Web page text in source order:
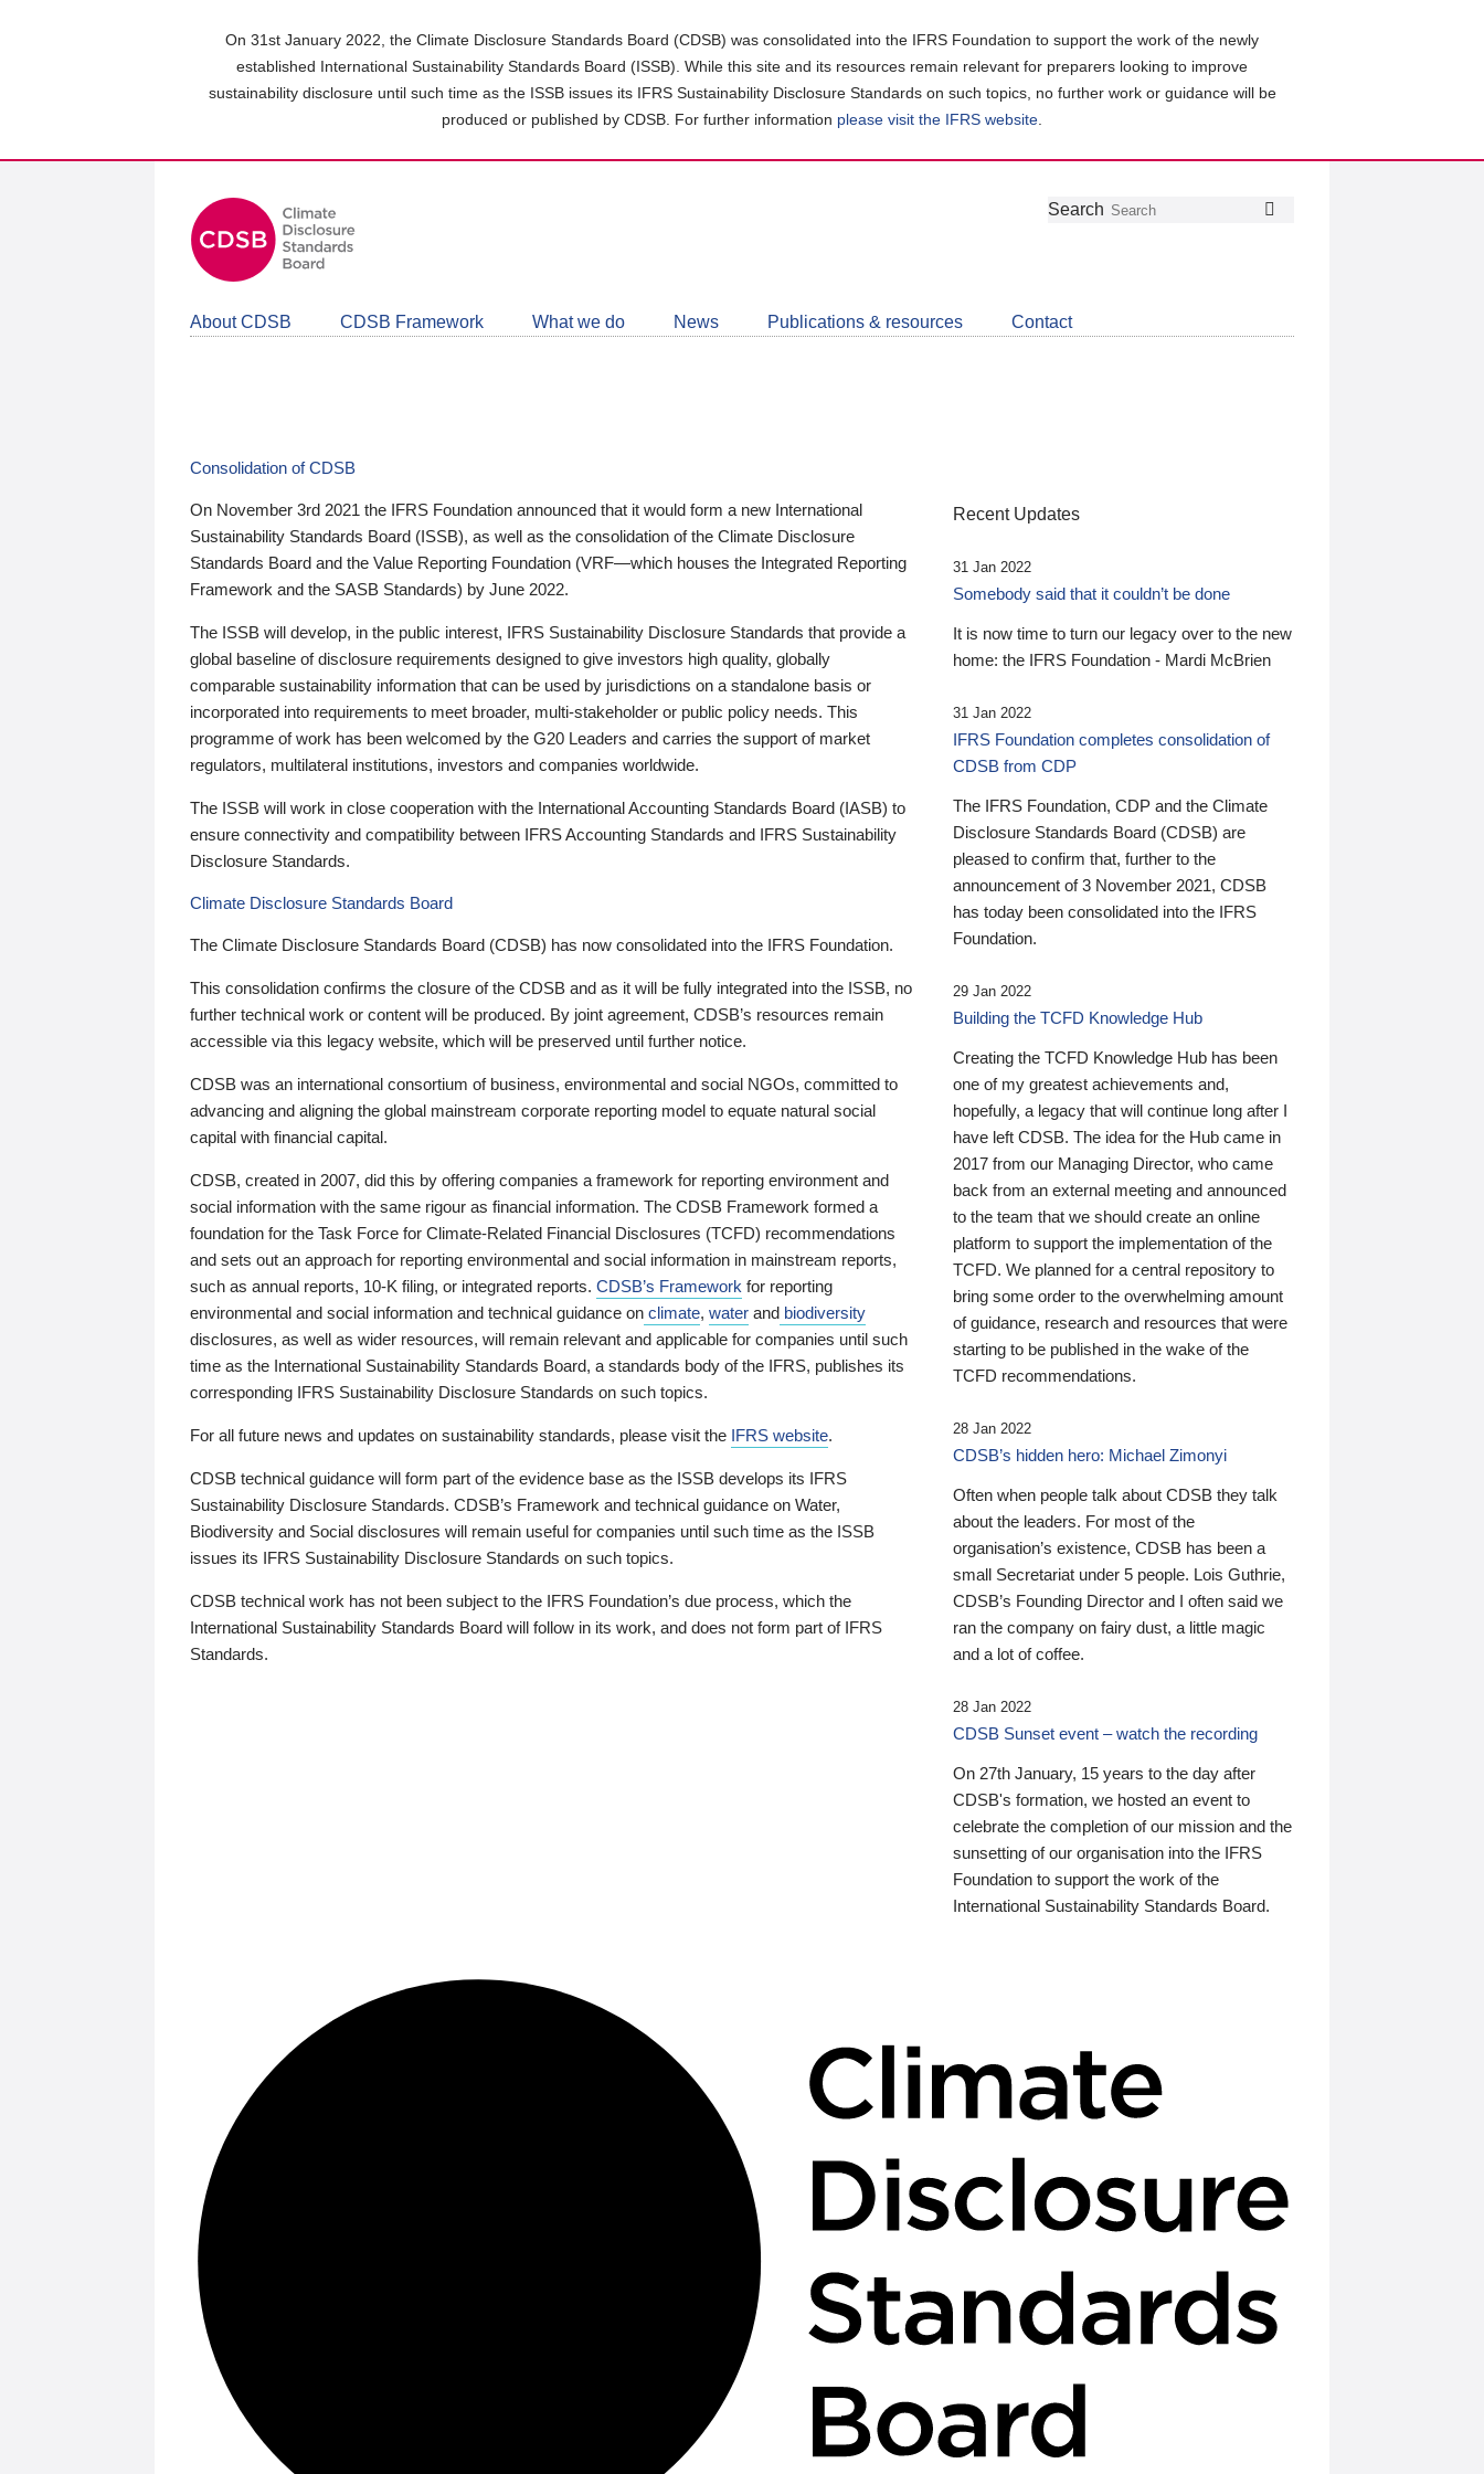
On 31st January 2022, the Climate Disclosure Standards Board (CDSB) was consolidated into the IFRS Foundation to support the work of the newly
established International Sustainability Standards Board (ISSB). While this site and its resources remain relevant for preparers looking to improve
sustainability disclosure until such time as the ISSB issues its IFRS Sustainability Disclosure Standards on such topics, no further work or guidance will be
produced or published by CDSB. For further information please visit the IFRS website
Follow
Join
LinkedIn
Get
about
CDSB
Search
About CDSB CDSB Framework What we do News Publications & resources Contact
Consolidation of CDSB
On November 3rd 2021 the IFRS Foundation announced that it would form a new International
Sustainability Standards Board (ISSB), as well as the consolidation of the Climate Disclosure
Standards Board and the Value Reporting Foundation (VRF—which houses the Integrated Reporting
Framework and the SASB Standards) by June 2022.
The ISSB will develop, in the public interest, IFRS Sustainability Disclosure Standards that provide a
global baseline of disclosure requirements designed to give investors high quality, globally
comparable sustainability information that can be used by jurisdictions on a standalone basis or
incorporated into requirements to meet broader, multi-stakeholder or public policy needs. This
programme of work has been welcomed by the G20 Leaders and carries the support of market
regulators, multilateral institutions, investors and companies worldwide.
The ISSB will work in close cooperation with the International Accounting Standards Board (IASB) to
ensure connectivity and compatibility between IFRS Accounting Standards and IFRS Sustainability
Disclosure Standards.
Climate Disclosure Standards Board
The Climate Disclosure Standards Board (CDSB) has now consolidated into the IFRS Foundation.
This consolidation confirms the closure of the CDSB and as it will be fully integrated into the ISSB, no
further technical work or content will be produced. By joint agreement, CDSB’s resources remain
accessible via this legacy website, which will be preserved until further notice.
CDSB was an international consortium of business, environmental and social NGOs, committed to
advancing and aligning the global mainstream corporate reporting model to equate natural social
capital with financial capital.
CDSB, created in 2007, did this by offering companies a framework for reporting environment and
social information with the same rigour as financial information. The CDSB Framework formed a
foundation for the Task Force for Climate-Related Financial Disclosures (TCFD) recommendations
and sets out an approach for reporting environmental and social information in mainstream reports,
such as annual reports, 10-K filing, or integrated reports. CDSB’s Framework for reporting
environmental and social information and technical guidance on climate, water and biodiversity
disclosures, as well as wider resources, will remain relevant and applicable for companies until such
time as the International Sustainability Standards Board, a standards body of the IFRS, publishes its
corresponding IFRS Sustainability Disclosure Standards on such topics.
For all future news and updates on sustainability standards, please visit the IFRS website.
CDSB technical guidance will form part of the evidence base as the ISSB develops its IFRS
Sustainability Disclosure Standards. CDSB’s Framework and technical guidance on Water,
Biodiversity and Social disclosures will remain useful for companies until such time as the ISSB
issues its IFRS Sustainability Disclosure Standards on such topics.
CDSB technical work has not been subject to the IFRS Foundation’s due process, which the
International Sustainability Standards Board will follow in its work, and does not form part of IFRS
Standards.
Recent Updates
31 Jan 2022
Somebody said that it couldn’t be done
It is now time to turn our legacy over to the new
home: the IFRS Foundation - Mardi McBrien
31 Jan 2022
IFRS Foundation completes consolidation of
CDSB from CDP
The IFRS Foundation, CDP and the Climate
Disclosure Standards Board (CDSB) are
pleased to confirm that, further to the
announcement of 3 November 2021, CDSB
has today been consolidated into the IFRS
Foundation.
29 Jan 2022
Building the TCFD Knowledge Hub
Creating the TCFD Knowledge Hub has been
one of my greatest achievements and,
hopefully, a legacy that will continue long after I
have left CDSB. The idea for the Hub came in
2017 from our Managing Director, who came
back from an external meeting and announced
to the team that we should create an online
platform to support the implementation of the
TCFD. We planned for a central repository to
bring some order to the overwhelming amount
of guidance, research and resources that were
starting to be published in the wake of the
TCFD recommendations.
28 Jan 2022
CDSB’s hidden hero: Michael Zimonyi
Often when people talk about CDSB they talk
about the leaders. For most of the
organisation’s existence, CDSB has been a
small Secretariat under 5 people. Lois Guthrie,
CDSB’s Founding Director and I often said we
ran the company on fairy dust, a little magic
and a lot of coffee.
28 Jan 2022
CDSB Sunset event – watch the recording
On 27th January, 15 years to the day after
CDSB's formation, we hosted an event to
celebrate the completion of our mission and the
sunsetting of our organisation into the IFRS
Foundation to support the work of the
International Sustainability Standards Board.